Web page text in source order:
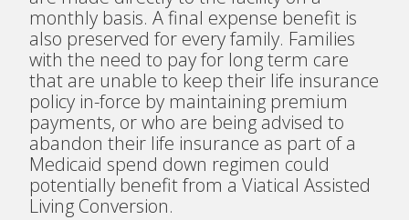
monthly basis. A final expense benefit is
also preserved for every family. Families
with the need to pay for long term care
that are unable to keep their life insurance
policy in-force by maintaining premium
payments, or who are being advised to
abandon their life insurance as part of a
Medicaid spend down regimen could
potentially benefit from a Viatical Assisted
Living Conversion.